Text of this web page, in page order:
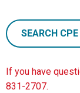
SEARCH
If you have
831-2707.